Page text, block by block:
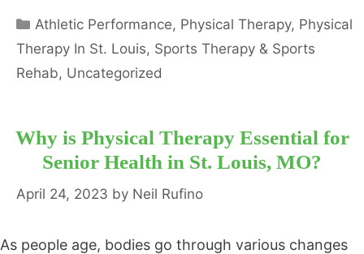
Categories
Athletic Performance, Physical Therapy, Physical
Therapy In St. Louis, Sports Therapy & Sports
Rehab, Uncategorized
Why is Physical Therapy Essential for
Senior Health in St. Louis, MO?
April 24, 2023 by Neil Rufino
As people age, bodies go through various changes